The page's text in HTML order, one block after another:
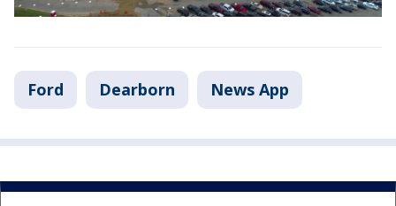
Ford Dearborn News App